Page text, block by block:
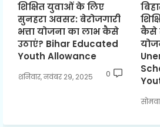
शिक्षित युवाओं के लिए
सुनहरा अवसर: बेरोजगारी
भत्ता योजना का लाभ कैसे
उठाएं? Bihar Educated
Youth Allowance
शनिवार, नवंबर 29, 2025 0
कैसे